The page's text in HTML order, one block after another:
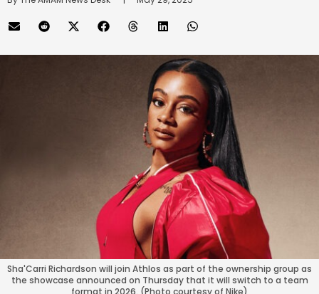
Sha'Carri Richardson will join Athlos as part of the ownership group as
the showcase announced on Thursday that it will switch to a team
format in 2026. (Photo courtesy of Nike)